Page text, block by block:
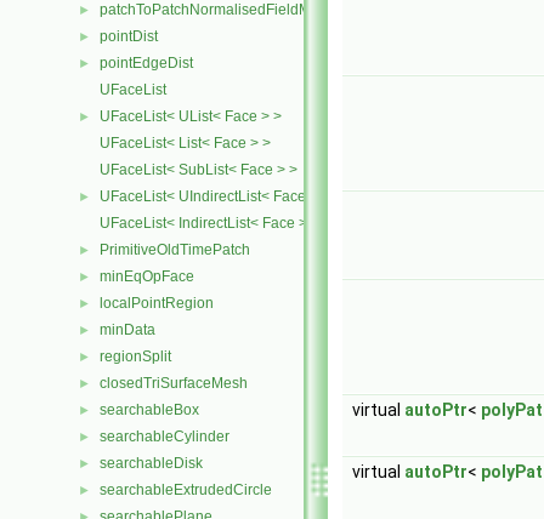
► patchToPatchNormalisedFieldMapper
► pointDist
►
pointEdgeDist
UFaceList
►
UFaceList< UList< Face > >
UFaceList< List< Face > >
UFaceList< SubList< Face > >
►
UFaceList< UIndirectList< Face > >
UFaceList< IndirectList< Face > >
► PrimitiveOldTimePatch
► minEqOpFace
► localPointRegion
► minData
► regionSplit
► closedTriSurfaceMesh
► searchableBox
► searchableCylinder
► searchableDisk
► searchableExtrudedCircle
virtual autoPtr<
virtual autoPtr<